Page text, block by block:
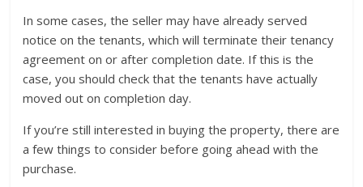
In some cases, the seller may have already served
notice on the tenants, which will terminate their tenancy
agreement on or after completion date. If this is the
case, you should check that the tenants have actually
moved out on completion day.
If you’re still interested in buying the property, there are
a few things to consider before going ahead with the
purchase.